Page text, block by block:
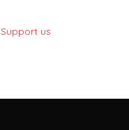
Support us